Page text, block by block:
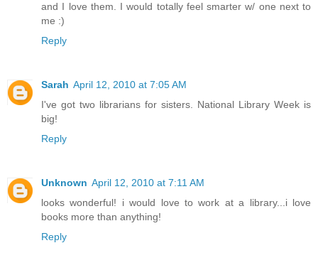
and I love them. I would totally feel smarter w/ one next to
me :)
Reply
Sarah April 12, 2010 at 7:05 AM
I've got two librarians for sisters. National Library Week is
big!
Reply
Unknown April 12, 2010 at 7:11 AM
looks wonderful! i would love to work at a library...i love
books more than anything!
Reply